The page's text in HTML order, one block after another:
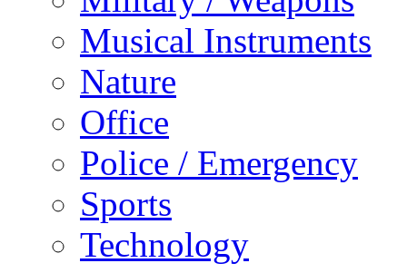
Musical Instruments
Nature
Office
Police / Emergency
Sports
Technology